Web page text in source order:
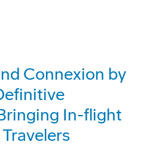
Connexion by
In-flight